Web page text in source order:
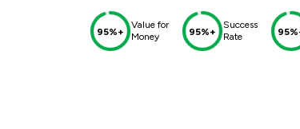
95%+
Value for
Money
95%+
Success
Rate